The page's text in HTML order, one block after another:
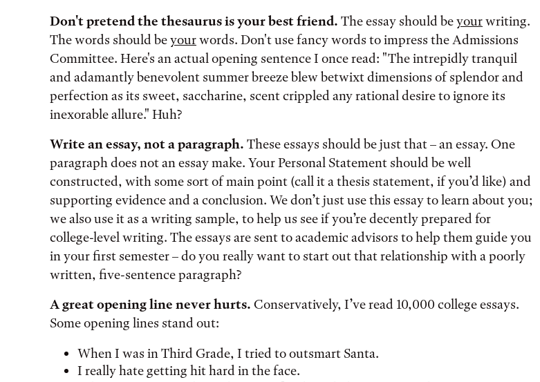
Don't pretend the thesaurus is your best friend. The essay should beyourwriting.
The words should beyourwords. Don't use fancy words to impress the Admissions
Committee. Here's an actual opening sentence I once read: "The intrepidly tranquil
and adamantly benevolent summer breeze blew betwixt dimensions of splendor and
perfection as its sweet, saccharine, scent crippled any rational desire to ignore its
inexorable allure." Huh?
Write an essay, not a paragraph. These essays should be just that – an essay. One
paragraph does not an essay make. Your Personal Statement should be well
constructed, with some sort of main point (call it a thesis statement, if you’d like) and
supporting evidence and a conclusion. We don’t just use this essay to learn about you;
we also use it as a writing sample, to help us see if you’re decently prepared for
college-level writing. The essays are sent to academic advisors to help them guide you
in your first semester – do you really want to start out that relationship with a poorly
written, five-sentence paragraph?
A great opening line never hurts. Conservatively, I’ve read 10,000 college essays.
Some opening lines stand out:
When I was in Third Grade, I tried to outsmart Santa.
I really hate getting hit hard in the face.